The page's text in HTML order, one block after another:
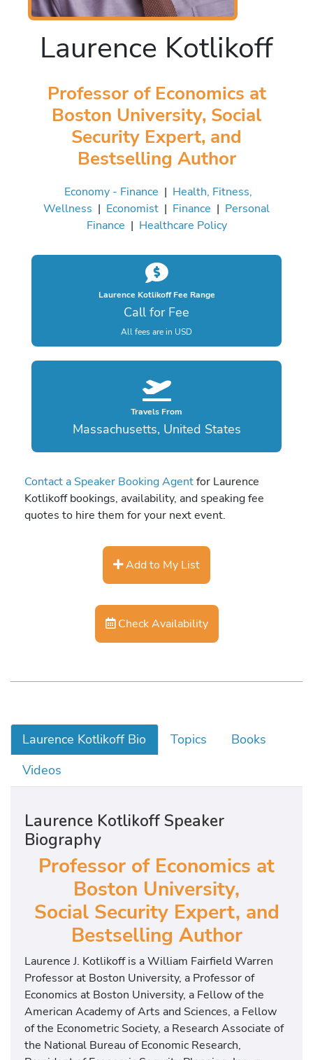
Laurence Kotlikoff
Professor of Economics at
Boston University, Social
Security Expert, and
Bestselling Author
Economy - Finance | Health, Fitness,
Wellness | Economist | Finance | Personal
Finance | Healthcare Policy
Laurence Kotlikoff Fee Range
Call for Fee
All fees are in USD
Travels From
Massachusetts, United States
Contact a Speaker Booking Agentfor Laurence
Kotlikoff bookings, availability, and speaking fee
quotes to hire them for your next event.
Add to My List
Check Availability
Laurence Kotlikoff Bio Topics
Books
Videos
Laurence Kotlikoff Speaker
Biography
Professor of Economics at
Boston University,
Social Security Expert, and
Bestselling Author
Laurence J. Kotlikoff is a William Fairfield Warren
Professor at Boston University, a Professor of
Economics at Boston University, a Fellow of the
American Academy of Arts and Sciences, a Fellow
of the Econometric Society, a Research Associate of
the National Bureau of Economic Research,